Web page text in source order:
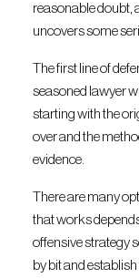
reasonable doubt,
uncovers some
The first line of
seasoned lawyer
starting with the
over and the
evidence.
There are many
that works
offensive strategy
by bit and